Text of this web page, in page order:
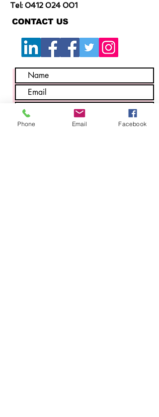
Tel: 0412 024 001
CONTACT US
Phone Email Facebook